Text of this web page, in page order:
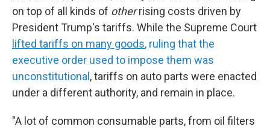
on top of all kinds of otherrising costs driven by
President Trump's tariffs. While the Supreme Court
lifted tariffs on many goods, ruling that the
executive order used to impose them was
unconstitutional , tariffs on auto parts were enacted
under a different authority, and remain in place.
"A lot of common consumable parts, from oil filters